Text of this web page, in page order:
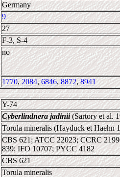
Germany
9
27
F-3, S-4
no
1770,2084,6846,8872,8941
Y-74
Cyberlindnera jadinii(Sartory et al.
Torula mineralis (Hayduck et Haehn
CBS 621; ATCC 22023; CCRC
839; IFO 10707; PYCC 4182
CBS 621
Torula mineralis